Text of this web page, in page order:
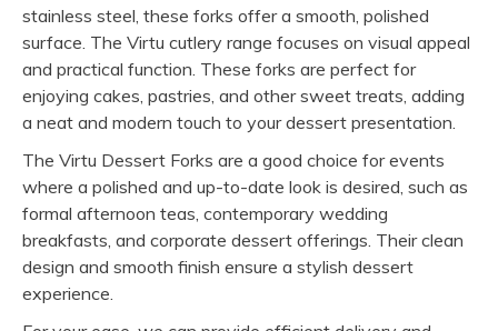
stainless steel, these forks offer a smooth, polished
surface. The Virtu cutlery range focuses on visual appeal
and practical function. These forks are perfect for
enjoying cakes, pastries, and other sweet treats, adding
a neat and modern touch to your dessert presentation.
The Virtu Dessert Forks are a good choice for events
where a polished and up-to-date look is desired, such as
formal afternoon teas, contemporary wedding
breakfasts, and corporate dessert offerings. Their clean
design and smooth finish ensure a stylish dessert
experience.